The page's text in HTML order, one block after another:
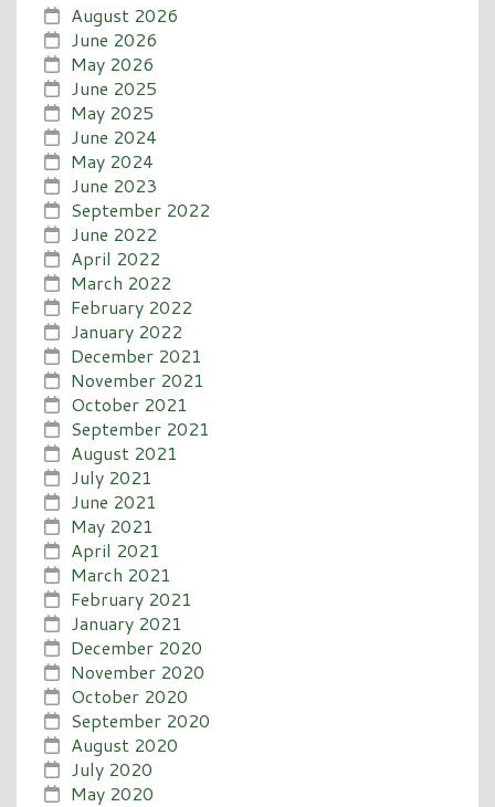
August 2026
June 2026
May 2026
June 2025
May 2025
June 2024
May 2024
June 2023
September 2022
June 2022
April 2022
March 2022
February 2022
January 2022
December 2021
November 2021
October 2021
September 2021
August 2021
July 2021
June 2021
May 2021
April 2021
March 2021
February 2021
January 2021
December 2020
November 2020
October 2020
September 2020
August 2020
July 2020
May 2020